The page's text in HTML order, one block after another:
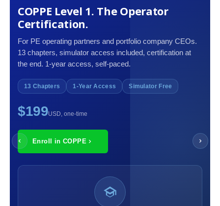
COPPE Level 1. The Operator
Certification.
For PE operating partners and portfolio company CEOs.
13 chapters, simulator access included, certification at
the end. 1-year access, self-paced.
13 Chapters 1-Year Access Simulator Free
$199USD, one-time
Enroll in COPPE